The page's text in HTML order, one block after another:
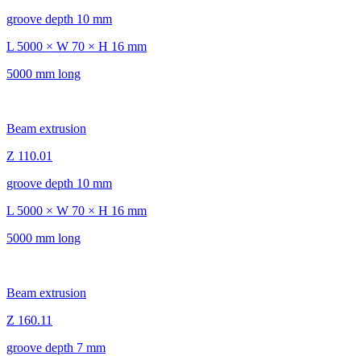
groove depth 10 mm
L 5000 × W 70 × H 16 mm
5000 mm long
Beam extrusion
Z 110.01
groove depth 10 mm
L 5000 × W 70 × H 16 mm
5000 mm long
Beam extrusion
Z 160.11
groove depth 7 mm